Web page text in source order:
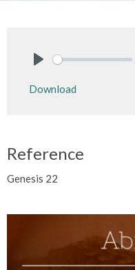
Download
Reference
Genesis 22